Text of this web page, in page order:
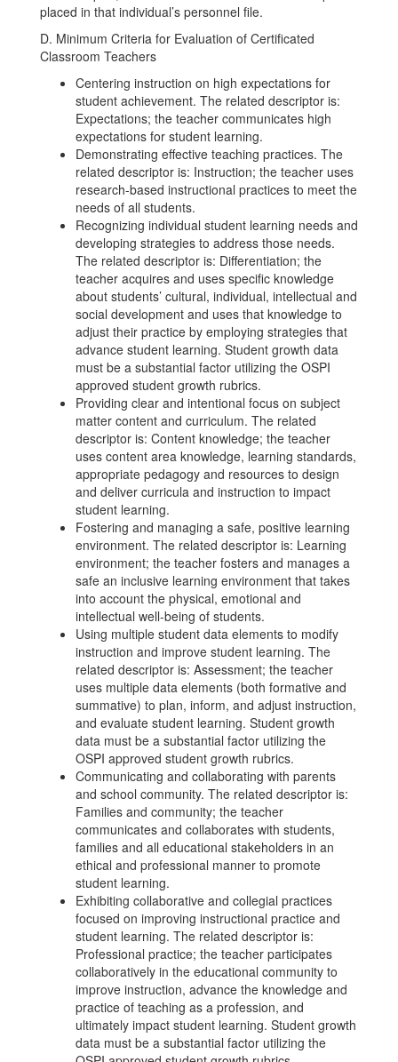
placed in that individual’s personnel file.
D. Minimum Criteria for Evaluation of Certificated
Classroom Teachers
Centering instruction on high expectations for
student achievement. The related descriptor is:
Expectations; the teacher communicates high
expectations for student learning.
Demonstrating effective teaching practices. The
related descriptor is: Instruction; the teacher uses
research-based instructional practices to meet the
needs of all students.
Recognizing individual student learning needs and
developing strategies to address those needs.
The related descriptor is: Differentiation; the
teacher acquires and uses specific knowledge
about students’ cultural, individual, intellectual and
social development and uses that knowledge to
adjust their practice by employing strategies that
advance student learning. Student growth data
must be a substantial factor utilizing the OSPI
approved student growth rubrics.
Providing clear and intentional focus on subject
matter content and curriculum. The related
descriptor is: Content knowledge; the teacher
uses content area knowledge, learning standards,
appropriate pedagogy and resources to design
and deliver curricula and instruction to impact
student learning.
Fostering and managing a safe, positive learning
environment. The related descriptor is: Learning
environment; the teacher fosters and manages a
safe an inclusive learning environment that takes
into account the physical, emotional and
intellectual well-being of students.
Using multiple student data elements to modify
instruction and improve student learning. The
related descriptor is: Assessment; the teacher
uses multiple data elements (both formative and
summative) to plan, inform, and adjust instruction,
and evaluate student learning. Student growth
data must be a substantial factor utilizing the
OSPI approved student growth rubrics.
Communicating and collaborating with parents
and school community. The related descriptor is:
Families and community; the teacher
communicates and collaborates with students,
families and all educational stakeholders in an
ethical and professional manner to promote
student learning.
Exhibiting collaborative and collegial practices
focused on improving instructional practice and
student learning. The related descriptor is:
Professional practice; the teacher participates
collaboratively in the educational community to
improve instruction, advance the knowledge and
practice of teaching as a profession, and
ultimately impact student learning. Student growth
data must be a substantial factor utilizing the